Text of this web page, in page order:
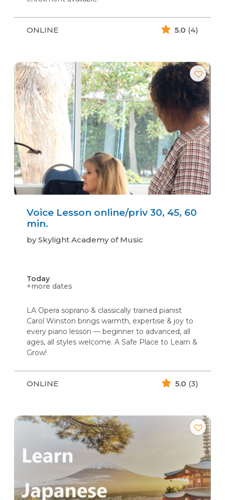
ONLINE 5.0 (4)
Voice Lesson online/priv 30, 45, 60
min.
by Skylight Academy of Music
Today
+more dates
LA Opera soprano & classically trained pianist
Carol Winston brings warmth, expertise & joy to
every piano lesson — beginner to advanced, all
ages, all styles welcome. A Safe Place to Learn &
Grow!
ONLINE 5.0 (3)